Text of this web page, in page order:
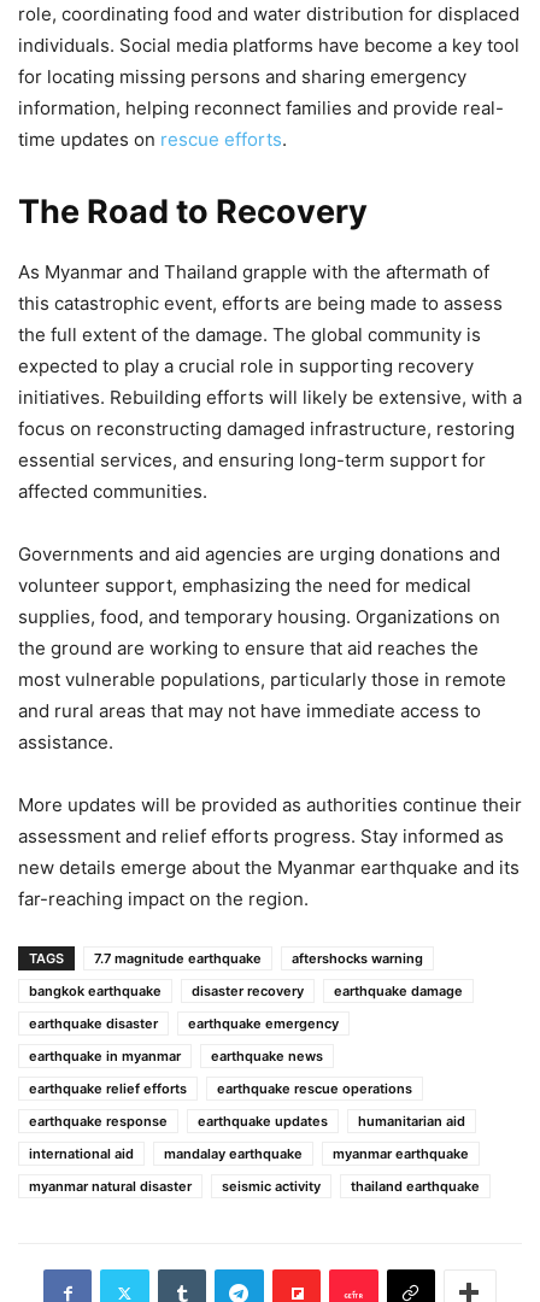
role, coordinating food and water distribution for displaced
individuals. Social media platforms have become a key tool
for locating missing persons and sharing emergency
information, helping reconnect families and provide real-
time updates on rescue efforts.
The Road to Recovery
As Myanmar and Thailand grapple with the aftermath of
this catastrophic event, efforts are being made to assess
the full extent of the damage. The global community is
expected to play a crucial role in supporting recovery
initiatives. Rebuilding efforts will likely be extensive, with a
focus on reconstructing damaged infrastructure, restoring
essential services, and ensuring long-term support for
affected communities.
Governments and aid agencies are urging donations and
volunteer support, emphasizing the need for medical
supplies, food, and temporary housing. Organizations on
the ground are working to ensure that aid reaches the
most vulnerable populations, particularly those in remote
and rural areas that may not have immediate access to
assistance.
More updates will be provided as authorities continue their
assessment and relief efforts progress. Stay informed as
new details emerge about the Myanmar earthquake and its
far-reaching impact on the region.
TAGS 7.7 magnitude earthquake
aftershocks warning
bangkok earthquake
disaster recovery
earthquake damage
earthquake disaster
earthquake emergency
earthquake in myanmar
earthquake news
earthquake relief efforts
earthquake rescue operations
earthquake response
earthquake updates
humanitarian aid
international aid
mandalay earthquake
myanmar earthquake
myanmar natural disaster
seismic activity thailand earthquake